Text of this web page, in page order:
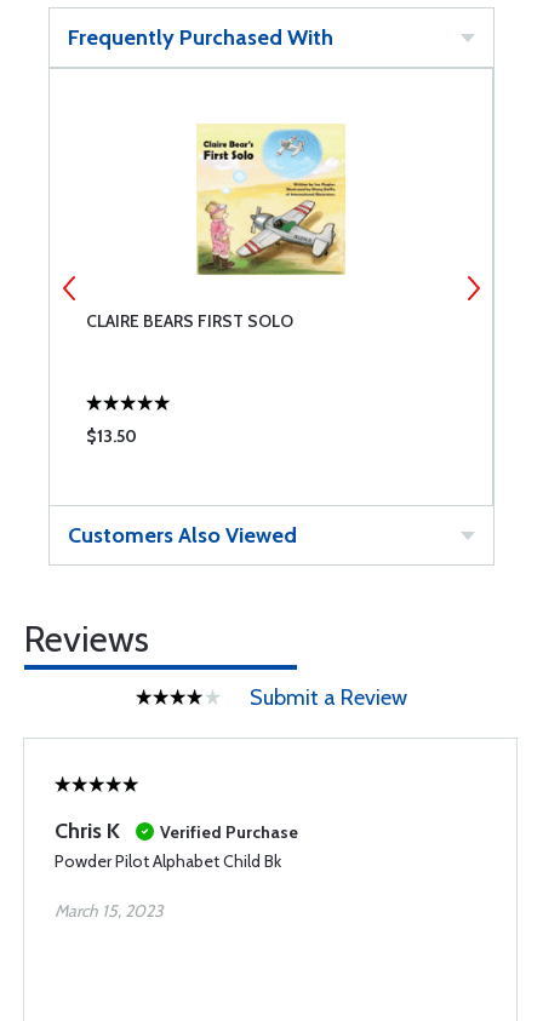
Frequently Purchased With
CLAIRE BEARS FIRST SOLO
$13.50
Customers Also Viewed
Reviews
Submit a Review
Chris K
Verified Purchase
Powder Pilot Alphabet Child Bk
March 15, 2023